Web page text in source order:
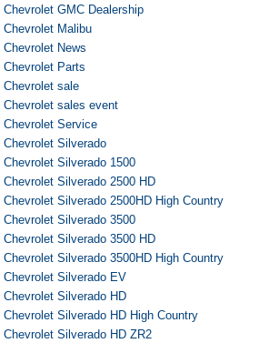
Chevrolet GMC Dealership
Chevrolet Malibu
Chevrolet News
Chevrolet Parts
Chevrolet sale
Chevrolet sales event
Chevrolet Service
Chevrolet Silverado
Chevrolet Silverado 1500
Chevrolet Silverado 2500 HD
Chevrolet Silverado 2500HD High Country
Chevrolet Silverado 3500
Chevrolet Silverado 3500 HD
Chevrolet Silverado 3500HD High Country
Chevrolet Silverado EV
Chevrolet Silverado HD
Chevrolet Silverado HD High Country
Chevrolet Silverado HD ZR2